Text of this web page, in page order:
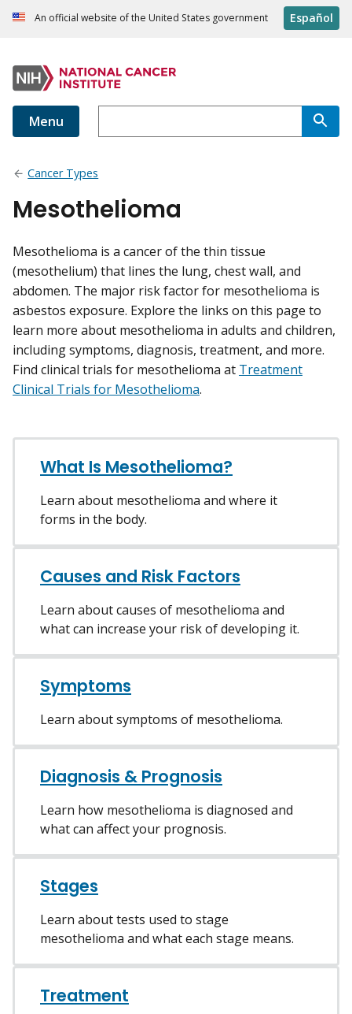
An official website of the United States government Español
Menu
Cancer Types
Mesothelioma
Mesothelioma is a cancer of the thin tissue
(mesothelium) that lines the lung, chest wall, and
abdomen. The major risk factor for mesothelioma is
asbestos exposure. Explore the links on this page to
learn more about mesothelioma in adults and children,
including symptoms, diagnosis, treatment, and more.
Find clinical trials for mesothelioma at Treatment
Clinical Trials for Mesothelioma.
What Is Mesothelioma?
Learn about mesothelioma and where it
forms in the body.
Causes and Risk Factors
Learn about causes of mesothelioma and
what can increase your risk of developing it.
Symptoms
Learn about symptoms of mesothelioma.
Diagnosis & Prognosis
Learn how mesothelioma is diagnosed and
what can affect your prognosis.
Stages
Learn about tests used to stage
mesothelioma and what each stage means.
Treatment